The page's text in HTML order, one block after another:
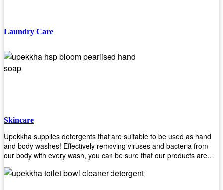
Laundry Care
Skincare
Upekkha supplies detergents that are suitable to be used as hand
and body washes! Effectively removing viruses and bacteria from
our body with every wash, you can be sure that our products are